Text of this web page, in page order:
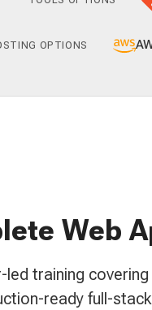
OPTIONS
Web
training
ready full-